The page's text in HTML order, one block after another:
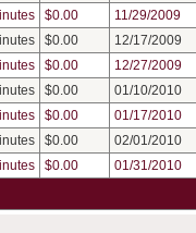
$0.00 11/29/2009
$0.00 12/17/2009
$0.00 12/27/2009
$0.00 01/10/2010
$0.00 01/17/2010
$0.00 02/01/2010
$0.00 01/31/2010